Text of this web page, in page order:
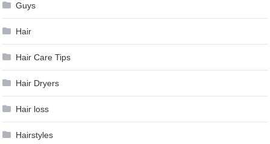
Guys
Hair
Hair Care Tips
Hair Dryers
Hair loss
Hairstyles